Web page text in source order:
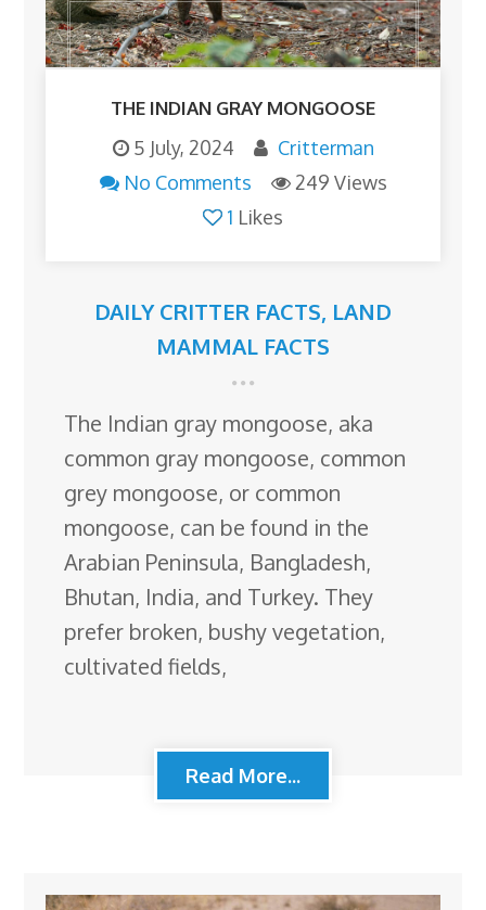
THE INDIAN GRAY MONGOOSE
5 July, 2024
Critterman
No Comments
249 Views
1 Likes
DAILY CRITTER FACTS, LAND
MAMMAL FACTS
The Indian gray mongoose, aka
common gray mongoose, common
grey mongoose, or common
mongoose, can be found in the
Arabian Peninsula, Bangladesh,
Bhutan, India, and Turkey. They
prefer broken, bushy vegetation,
cultivated fields,
Read More...